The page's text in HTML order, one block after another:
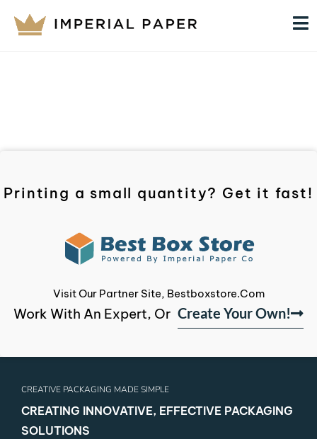
Printing a small quantity? Get it fast!
Visit Our Partner Site, Bestboxstore.com
Work With An Expert, Or Create Your Own!
CREATIVE PACKAGING MADE SIMPLE
CREATING INNOVATIVE, EFFECTIVE PACKAGING
SOLUTIONS